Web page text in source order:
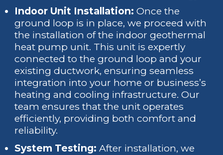
Indoor Unit Installation:Once the
ground loop is in place, we proceed with
the installation of the indoor geothermal
heat pump unit. This unit is expertly
connected to the ground loop and your
existing ductwork, ensuring seamless
integration into your home or business’s
heating and cooling infrastructure. Our
team ensures that the unit operates
efficiently, providing both comfort and
reliability.
System Testing:After installation, we